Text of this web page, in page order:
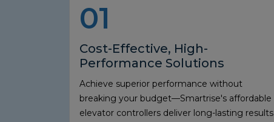
01
Cost-Effective, High-
Performance Solutions
Achieve superior performance without
breaking your budget—Smartrise's affordable
elevator controllers deliver long-lasting results